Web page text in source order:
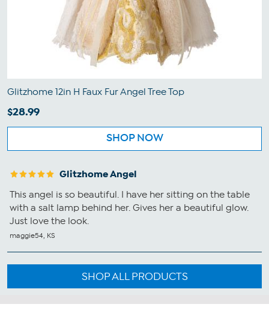
Glitzhome 12in H Faux Fur Angel Tree Top
$28.99
SHOP NOW
Glitzhome Angel
This angel is so beautiful. I have her sitting on the table
with a salt lamp behind her. Gives her a beautiful glow.
Just love the look.
maggie54, KS
SHOP ALL PRODUCTS